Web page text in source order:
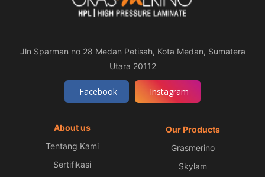
Jln Sparman no 28 Medan Petisah, Kota Medan, Sumatera
Utara 20112
Facebook Instagram
About us
Tentang Kami
Sertifikasi
Our Products
Grasmerino
Skylam